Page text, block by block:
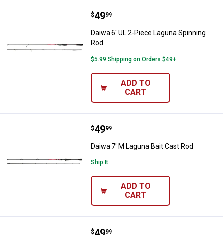
Daiwa 6' UL 2-Piece Laguna
Price:
$49
. 99
Daiwa 6' UL 2-Piece Laguna Spinning
Rod
$5.99 Shipping on Orders $49+
ADD TO
CART
Daiwa 7' M Laguna Bait Cast Rod
Price:
$49
. 99
Daiwa 7' M Laguna Bait Cast Rod
Ship It
ADD TO
CART
Daiwa 6'6" Laguna Bait Cast Rod
Price:
$49
. 99